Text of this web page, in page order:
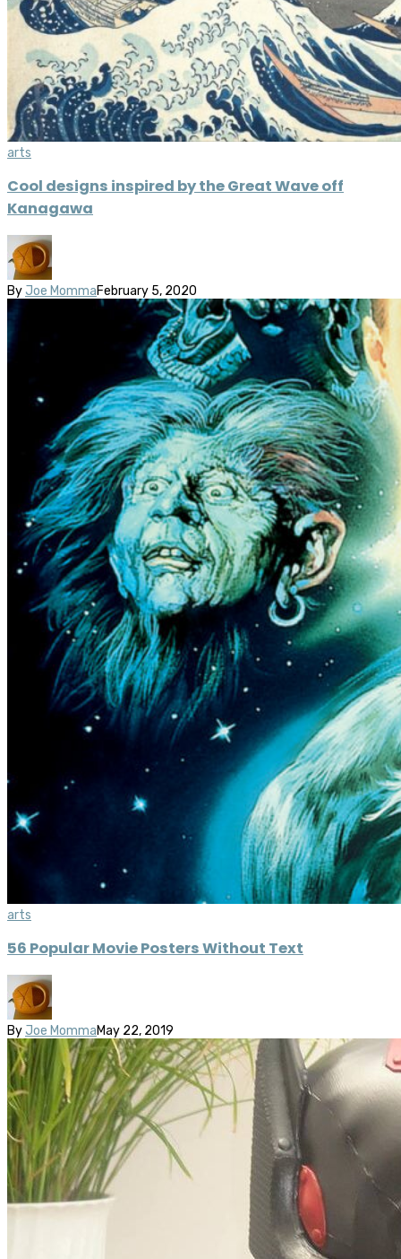
arts
Cool designs inspired by the Great Wave off
Kanagawa
By Joe MommaFebruary 5, 2020
arts
56 Popular Movie Posters Without Text
By Joe MommaMay 22, 2019